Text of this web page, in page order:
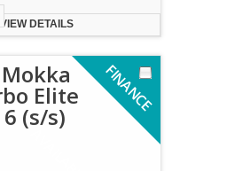
DETAILS
F
I
N
A
N
C
E
V
A
I
L
A
B
L
Elite
(s/s)